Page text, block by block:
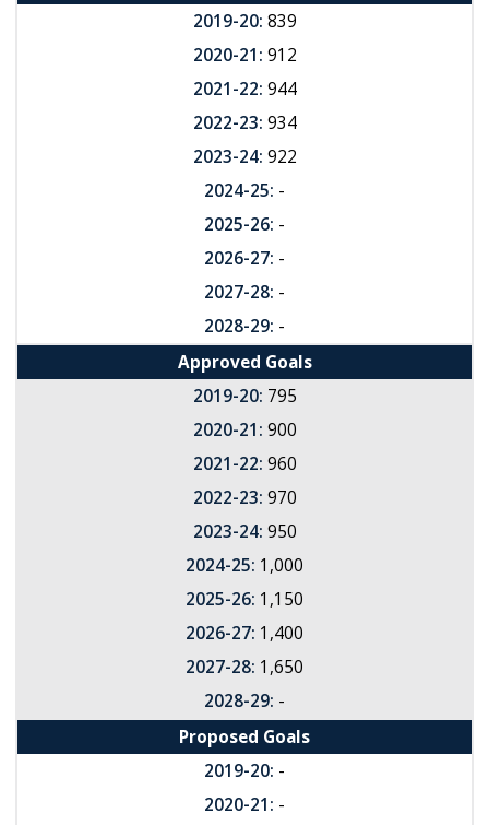
2019-20: 839
2020-21: 912
2021-22: 944
2022-23: 934
2023-24: 922
2024-25: -
2025-26: -
2026-27: -
2027-28: -
2028-29: -
Approved Goals
2019-20: 795
2020-21: 900
2021-22: 960
2022-23: 970
2023-24: 950
2024-25: 1,000
2025-26: 1,150
2026-27: 1,400
2027-28: 1,650
2028-29: -
Proposed Goals
2019-20: -
2020-21: -